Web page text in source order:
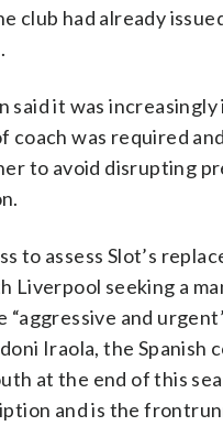
club had already
said it was
coach was required
to avoid disrupting
to assess Slot’s
Liverpool seeking a
“aggressive and
Iraola, the Spanish
at the end of this
and is the